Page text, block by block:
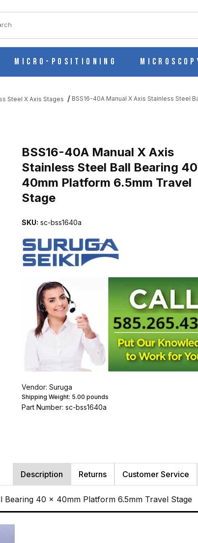
Micro-Positioning
Steel X Axis Stages BSS16-40A Manual X Axis Stainless Steel
STEEL BALL BEARING 40 X 40MM PLATFORM
BSS16-40A Manual X Axis
Stainless Steel Ball Bearing
40mm Platform 6.5mm Travel
Stage
SKU: sc-bss1640a
Vendor: Suruga
Shipping Weight: 5.00 pounds
Part Number: sc-bss1640a
Description Returns Customer Service
Bearing 40 x 40mm Platform 6.5mm Travel Stage